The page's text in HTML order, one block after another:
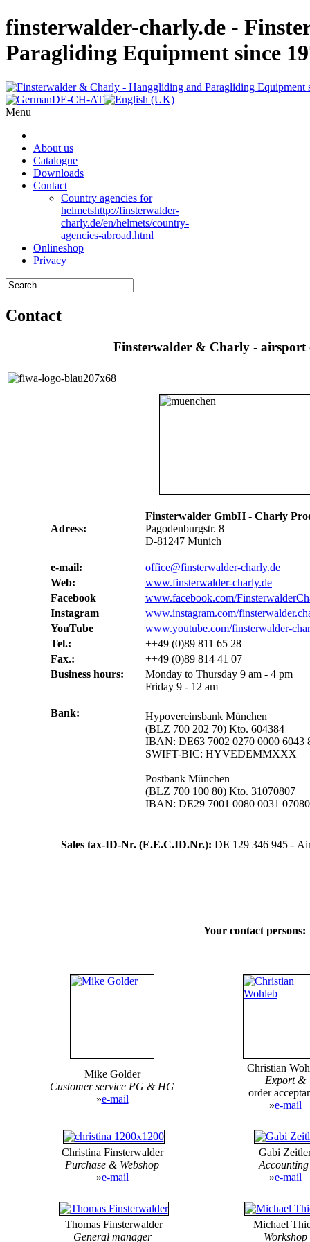
finsterwalder-charly.de -
Paragliding Equipment since
Menu
About us
Catalogue
Downloads
Contact
Country agencies for
helmetshttp://finsterwalder-
charly.de/en/helmets/country-
agencies-abroad.html
Onlineshop
Privacy
Contact
Finsterwalder & Charly - airsport
Adress:
Finsterwalder GmbH - Charly
Pagodenburgstr. 8
D-81247 Munich
e-mail:
office@finsterwalder-charly.de
Web:
www.finsterwalder-charly.de
Facebook
www.facebook.com/
Instagram
www.instagram.com/
YouTube
www.youtube.com/finsterwalder-
Tel.:
++49 (0)89 811 65 28
Fax.:
++49 (0)89 814 41 07
Business hours:
Monday to Thursday 9 am - 4 pm
Friday 9 - 12 am
Bank:
Hypovereinsbank München
(BLZ 700 202 70) Kto. 604384
IBAN: DE63 7002 0270 0000 6043
SWIFT-BIC: HYVEDEMMXXX
Postbank München
(BLZ 700 100 80) Kto. 31070807
IBAN: DE29 7001 0080 0031
Sales tax-ID-Nr. (E.E.C.ID.Nr.): DE 129 346 945 -
Your contact persons:
Mike Golder
Customer service PG & HG
»e-mail
Christian
Export &
order
»e-mail
Christina Finsterwalder
Purchase & Webshop
»e-mail
Gabi
»e-mail
Thomas Finsterwalder
General manager
Michael
Workshop